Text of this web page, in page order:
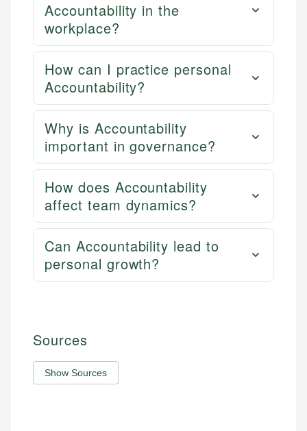
Accountability in the
workplace?
How can I practice personal
Accountability?
Why is Accountability
important in governance?
How does Accountability
affect team dynamics?
Can Accountability lead to
personal growth?
Sources
Show Sources